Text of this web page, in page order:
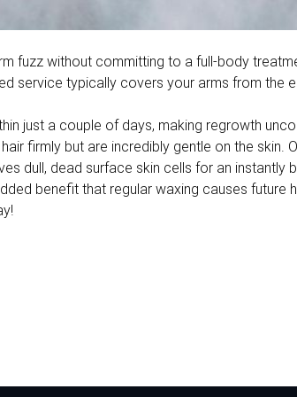
fuzz without committing to a full-body
service typically covers your arms from the
just a couple of days, making regrowth
firmly but are incredibly gentle on the skin.
dull, dead surface skin cells for an instantly
benefit that regular waxing causes future